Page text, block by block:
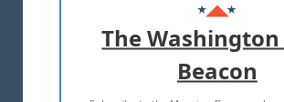
ADVERTISE WITH US
TERMS OF USE PRIVACY POLICY
The Washington
Beacon